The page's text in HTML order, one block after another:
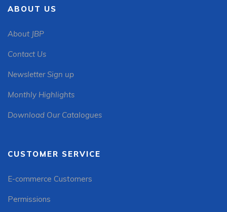
ABOUT US
About JBP
Contact Us
Newsletter Sign up
Monthly Highlights
Download Our Catalogues
CUSTOMER SERVICE
E-commerce Customers
Permissions